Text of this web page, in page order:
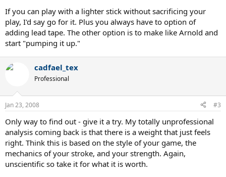
If you can play with a lighter stick without sacrificing your
play, I'd say go for it. Plus you always have to option of
adding lead tape. The other option is to make like Arnold and
start "pumping it up."
cadfael_tex
Professional
Jan 23, 2008 #3
Only way to find out - give it a try. My totally unprofessional
analysis coming back is that there is a weight that just feels
right. Think this is based on the style of your game, the
mechanics of your stroke, and your strength. Again,
unscientific so take it for what it is worth.